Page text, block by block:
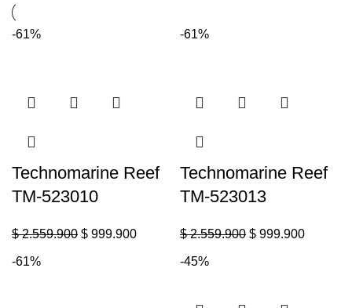
-61%
Technomarine Reef
TM-523010
$2.559.900 $ 999.900
-61%
Technomarine Reef
TM-523013
$2.559.900 $ 999.900
-61% -45%